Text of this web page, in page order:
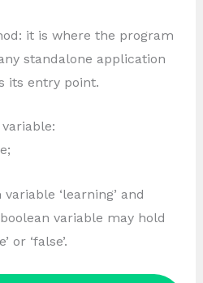
it is where the program
standalone application
its entry point.
‘learning’ and
variable may hold
or ‘false’.